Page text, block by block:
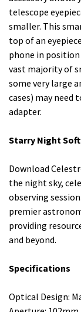
telescope
smaller. This
top of an
phone in position
vast majority of
some very large
cases) may
adapter.
Starry Night
Download
the night sky,
observing
premier
providing
and beyond.
Specifications
Optical Design: